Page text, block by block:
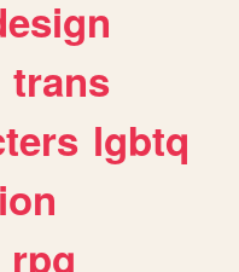
trans
lgbtq
rpg